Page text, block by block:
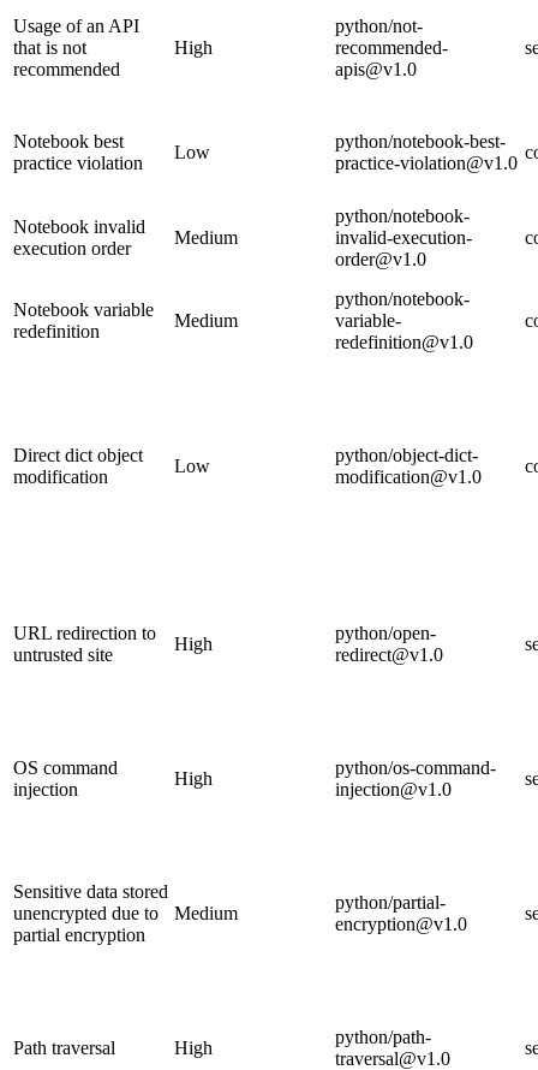
Usage of an API
that is not
recommended
High
python/not-
recommended-
apis@v1.0
Notebook best
practice violation
Low
python/notebook-best-
practice-violation@v1.0
Notebook invalid
execution order
Medium
python/notebook-
invalid-execution-
order@v1.0
Notebook variable
redefinition
Medium
python/notebook-
variable-
redefinition@v1.0
Direct dict object
modification
Low
python/object-dict-
modification@v1.0
URL redirection to
untrusted site
High
python/open-
redirect@v1.0
OS command
injection
High
python/os-command-
injection@v1.0
Sensitive data stored
unencrypted due to
partial encryption
Medium
python/partial-
encryption@v1.0
Path traversal High
python/path-
traversal@v1.0